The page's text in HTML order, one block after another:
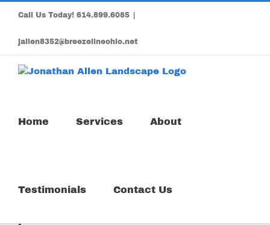
Call Us Today! 614.899.6085
jallen8352@breezelineohio.net
Home Services About
Testimonials Contact Us
4” by
8”